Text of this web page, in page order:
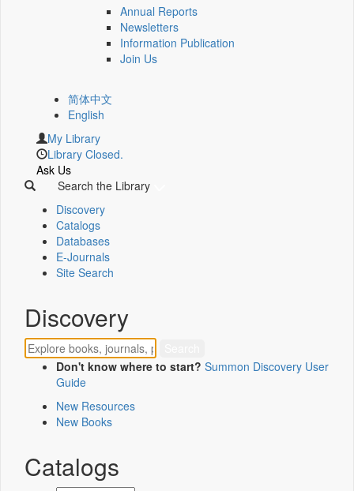
Annual Reports
Newsletters
Information Publication
Join Us
简体中文
English
My Library
Library Closed.
Ask Us
Search the Library
Discovery
Catalogs
Databases
E-Journals
Site Search
Discovery
Don't know where to start? Summon Discovery User
Guide
New Resources
New Books
Catalogs